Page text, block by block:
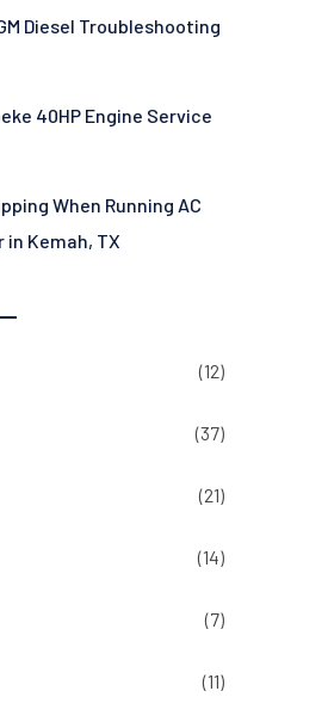
Diesel Troubleshooting
40HP Engine Service
When Running AC
in Kemah, TX
(12)
(37)
(21)
(14)
(7)
(11)